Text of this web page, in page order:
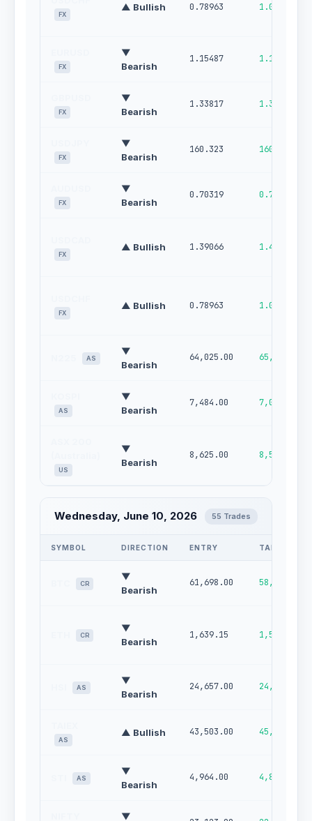
FX
▲ Bullish 0.78963 1.00000
FX
▼
Bearish
1.15487 1.16178
FX
▼
Bearish
1.33817 1.34681
FX
▼
Bearish
160.323 160.870
FX
▼
Bearish
0.70319 0.70998
FX
▲ Bullish 1.39066 1.42280
FX
▲ Bullish 0.78963 1.00000
AS
▼
Bearish
64,025.00 65,687.00
AS
▼
Bearish
7,484.00 7,002.00
US
▼
Bearish
8,625.00 8,505.00
Wednesday, June 10, 2026 55 Trades
SYMBOL DIRECTION ENTRY TARGET
CR
▼
Bearish
61,698.00 58,496.09
CR
▼
Bearish
1,639.15 1,523.99
AS
▼
Bearish
24,657.00 24,178.00
AS
▲ Bullish 43,503.00 45,017.00
AS
▼
Bearish
4,964.00 4,898.00
▼